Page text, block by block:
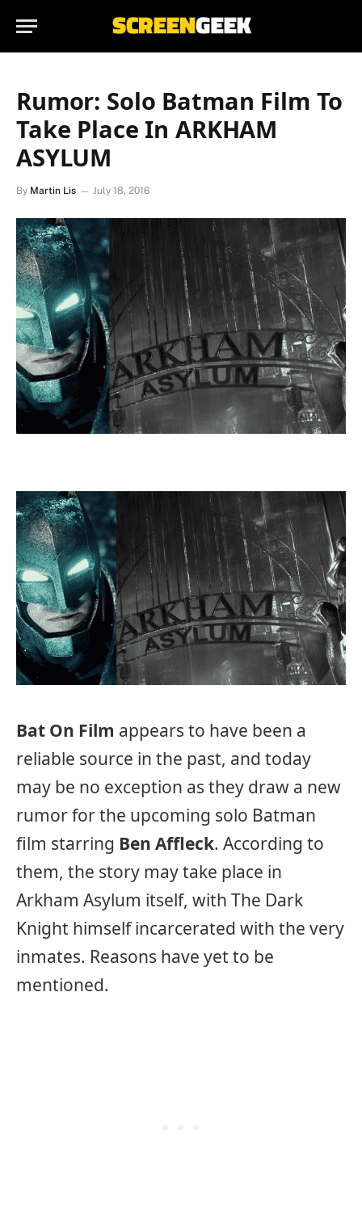
Rumor: Solo Batman Film To
Take Place In ARKHAM
ASYLUM
By Martin Lis July 18, 2016
Bat On Film appears to have been a
reliable source in the past, and today
may be no exception as they draw a new
rumor for the upcoming solo Batman
film starring Ben Affleck. According to
them, the story may take place in
Arkham Asylum itself, with The Dark
Knight himself incarcerated with the very
inmates. Reasons have yet to be
mentioned.